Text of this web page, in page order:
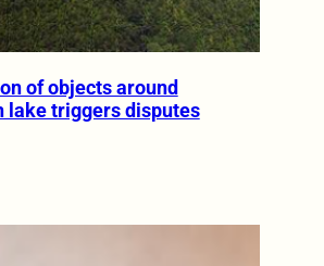
of objects around
lake triggers disputes